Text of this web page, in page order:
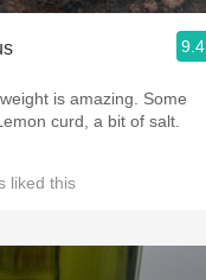
9.4
is amazing. Some
curd, a bit of salt.
liked this